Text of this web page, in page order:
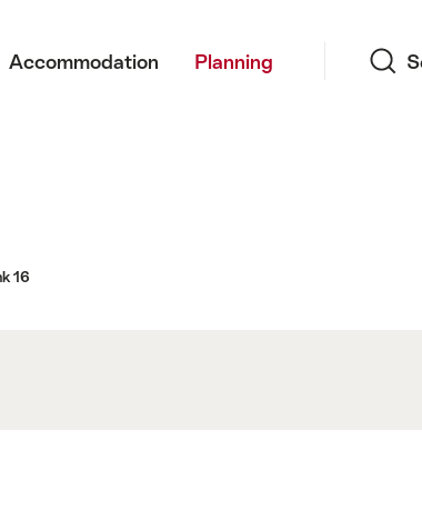
Accommodation Planning
16